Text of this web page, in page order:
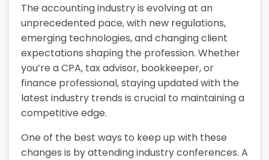
The accounting industry is evolving at an
unprecedented pace, with new regulations,
emerging technologies, and changing client
expectations shaping the profession. Whether
you’re a CPA, tax advisor, bookkeeper, or
finance professional, staying updated with the
latest industry trends is crucial to maintaining a
competitive edge.
One of the best ways to keep up with these
changes is by attending industry conferences. A